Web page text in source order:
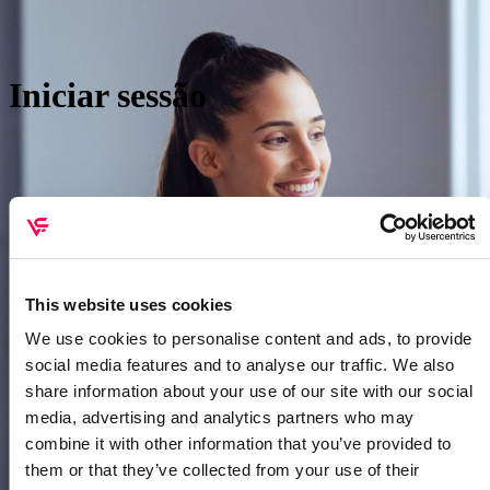
This website uses cookies
We use cookies to personalise content and ads, to provide
social media features and to analyse our traffic. We also
share information about your use of our site with our social
media, advertising and analytics partners who may
combine it with other information that you’ve provided to
them or that they’ve collected from your use of their
Iniciar sessão